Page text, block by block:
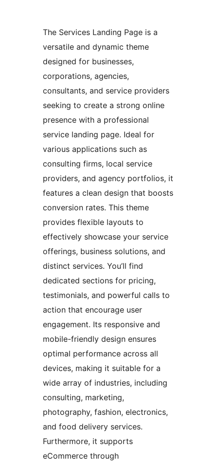
The Services Landing Page is a
versatile and dynamic theme
designed for businesses,
corporations, agencies,
consultants, and service providers
seeking to create a strong online
presence with a professional
service landing page. Ideal for
various applications such as
consulting firms, local service
providers, and agency portfolios, it
features a clean design that boosts
conversion rates. This theme
provides flexible layouts to
effectively showcase your service
offerings, business solutions, and
distinct services. You’ll find
dedicated sections for pricing,
testimonials, and powerful calls to
action that encourage user
engagement. Its responsive and
mobile-friendly design ensures
optimal performance across all
devices, making it suitable for a
wide array of industries, including
consulting, marketing,
photography, fashion, electronics,
and food delivery services.
Furthermore, it supports
eCommerce through